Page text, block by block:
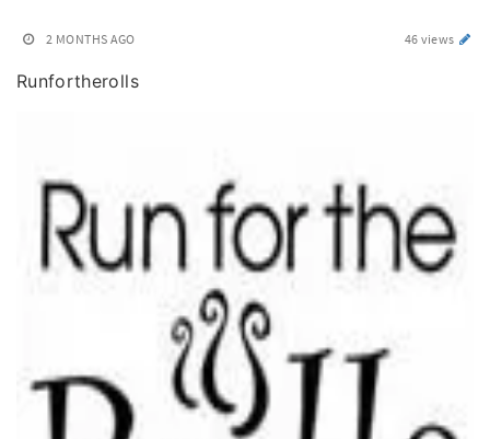
2 MONTHS AGO 46 views
Runfortherolls